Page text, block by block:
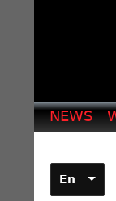
NEWS
En